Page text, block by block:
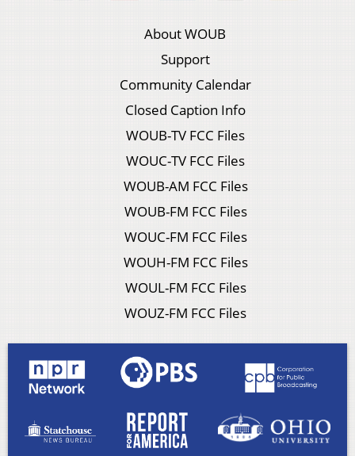
About WOUB
Support
Community Calendar
Closed Caption Info
WOUB-TV FCC Files
WOUC-TV FCC Files
WOUB-AM FCC Files
WOUB-FM FCC Files
WOUC-FM FCC Files
WOUH-FM FCC Files
WOUL-FM FCC Files
WOUZ-FM FCC Files